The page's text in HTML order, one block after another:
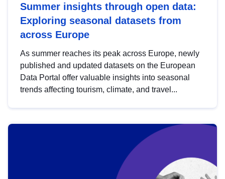
Summer insights through open data:
Exploring seasonal datasets from
across Europe
As summer reaches its peak across Europe, newly
published and updated datasets on the European
Data Portal offer valuable insights into seasonal
trends affecting tourism, climate, and travel...